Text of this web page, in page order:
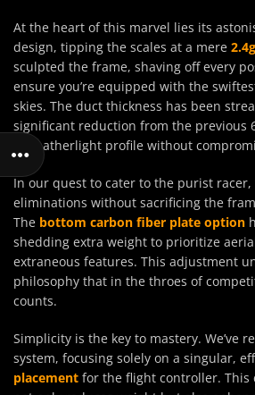
At the heart of this marvel lies its
design, tipping the scales at a mere 2.4g
sculpted the frame, shaving off every
ensure you’re equipped with the
skies. The duct thickness has been
significant reduction from the previous
its featherlight profile without
In our quest to cater to the purist racer,
eliminations without sacrificing the
The bottom carbon fiber plate option
shedding extra weight to prioritize
extraneous features. This adjustment
philosophy that in the throes of
counts.
Simplicity is the key to mastery. We’ve
system, focusing solely on a singular,
placement for the flight controller. This